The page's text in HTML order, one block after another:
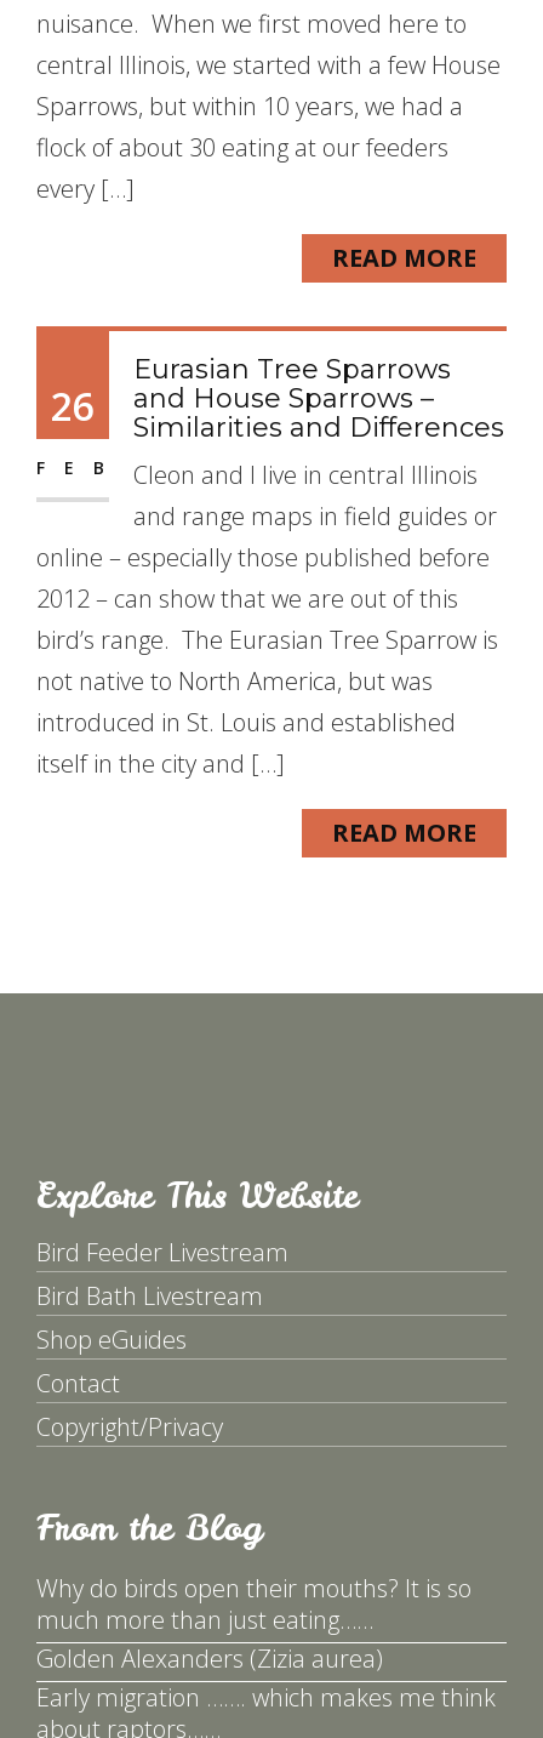
nuisance. When we first moved here to
central Illinois, we started with a few House
Sparrows, but within 10 years, we had a
flock of about 30 eating at our feeders
every […]
READ MORE
26
FEB
Eurasian Tree Sparrows
and House Sparrows –
Similarities and Differences
Cleon and I live in central Illinois
and range maps in field guides or
online – especially those published before
2012 – can show that we are out of this
bird’s range. The Eurasian Tree Sparrow is
not native to North America, but was
introduced in St. Louis and established
itself in the city and […]
READ MORE
Explore This Website
Bird Feeder Livestream
Bird Bath Livestream
Shop eGuides
Contact
Copyright/Privacy
From the Blog
Why do birds open their mouths? It is so
much more than just eating……
Golden Alexanders (Zizia aurea)
Early migration ……. which makes me think
about raptors……